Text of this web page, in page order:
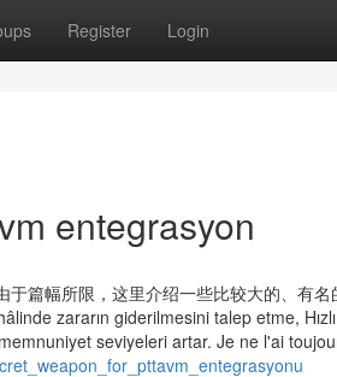
Register Login
entegrasyon
篇幅所限，这里介绍一些比较大的、有
zararın giderilmesini talep etme,
seviyeleri artar. Je ne l'ai